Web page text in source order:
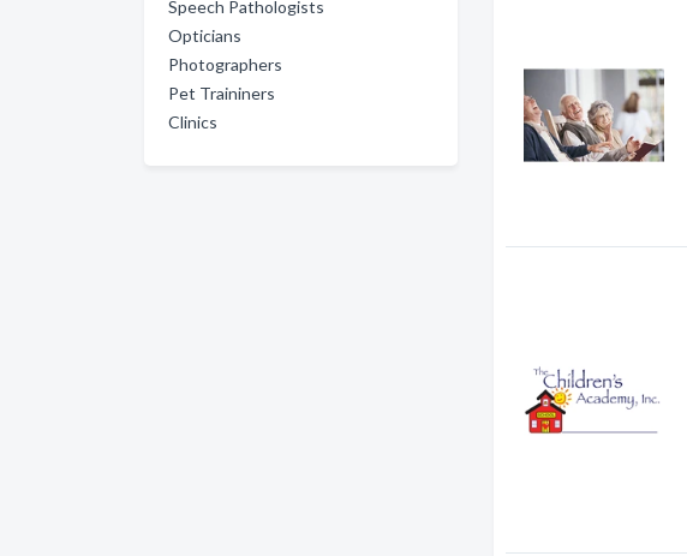
Speech Pathologists
Opticians
Photographers
Pet Traininers
Clinics